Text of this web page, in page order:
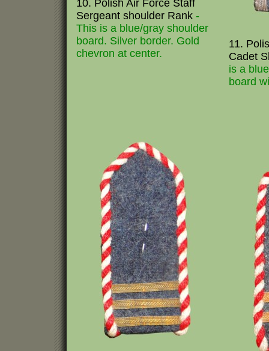
10. Polish Air Force Staff
Sergeant shoulder Rank -
This is a blue/gray shoulder
board. Silver border. Gold
chevron at center.
11.
Cadet
is a
board